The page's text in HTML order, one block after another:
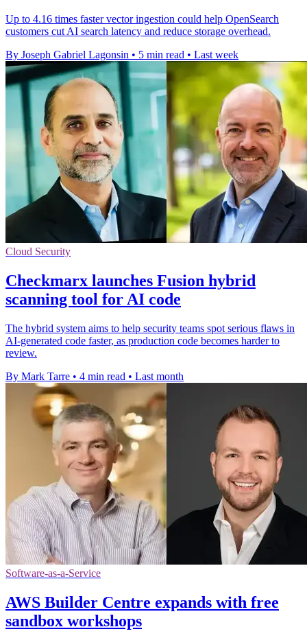
Up to 4.16 times faster vector ingestion could help OpenSearch
customers cut AI search latency and reduce storage overhead.
By Joseph Gabriel Lagonsin • 5 min read • Last week
Cloud Security
Checkmarx launches Fusion hybrid
scanning tool for AI code
The hybrid system aims to help security teams spot serious flaws in
AI-generated code faster, as production code becomes harder to
review.
By Mark Tarre • 4 min read • Last month
Software-as-a-Service
AWS Builder Centre expands with free
sandbox workshops